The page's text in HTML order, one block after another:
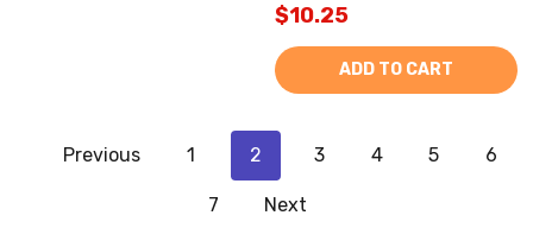
$10.25
ADD TO CART
Previous 1 2 3 4 5 6
7 Next